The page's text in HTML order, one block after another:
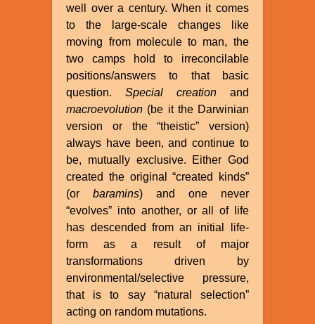
well over a century. When it comes
to the large-scale changes like
moving from molecule to man, the
two camps hold to irreconcilable
positions/answers to that basic
question.Special creationand
macroevolution (be it the Darwinian
version or the “theistic” version)
always have been, and continue to
be, mutually exclusive. Either God
created the original “created kinds”
(orbaramins) and one never
“evolves” into another, or all of life
has descended from an initial life-
form as a result of major
transformations driven by
environmental/selective pressure,
that is to say “natural selection”
acting on random mutations.